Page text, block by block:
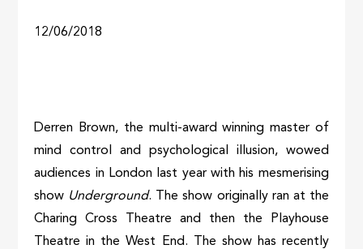
12/06/2018
Derren Brown, the multi-award winning master of
mind control and psychological illusion, wowed
audiences in London last year with his mesmerising
show Underground. The show originally ran at the
Charing Cross Theatre and then the Playhouse
Theatre in the West End. The show has recently